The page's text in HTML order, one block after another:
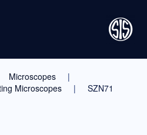
Microscopes
Microscopes
SZN71